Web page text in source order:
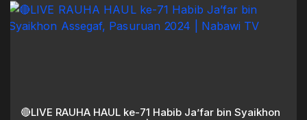
🔴LIVE RAUHA HAUL ke-71 Habib Ja’far bin Syaikhon